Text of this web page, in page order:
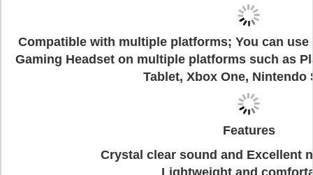
Compatible with multiple platforms; You can use
Gaming Headset on multiple platforms such as
Tablet, Xbox One, Nintendo
Features
Crystal clear sound and Excellent
Lightweight and